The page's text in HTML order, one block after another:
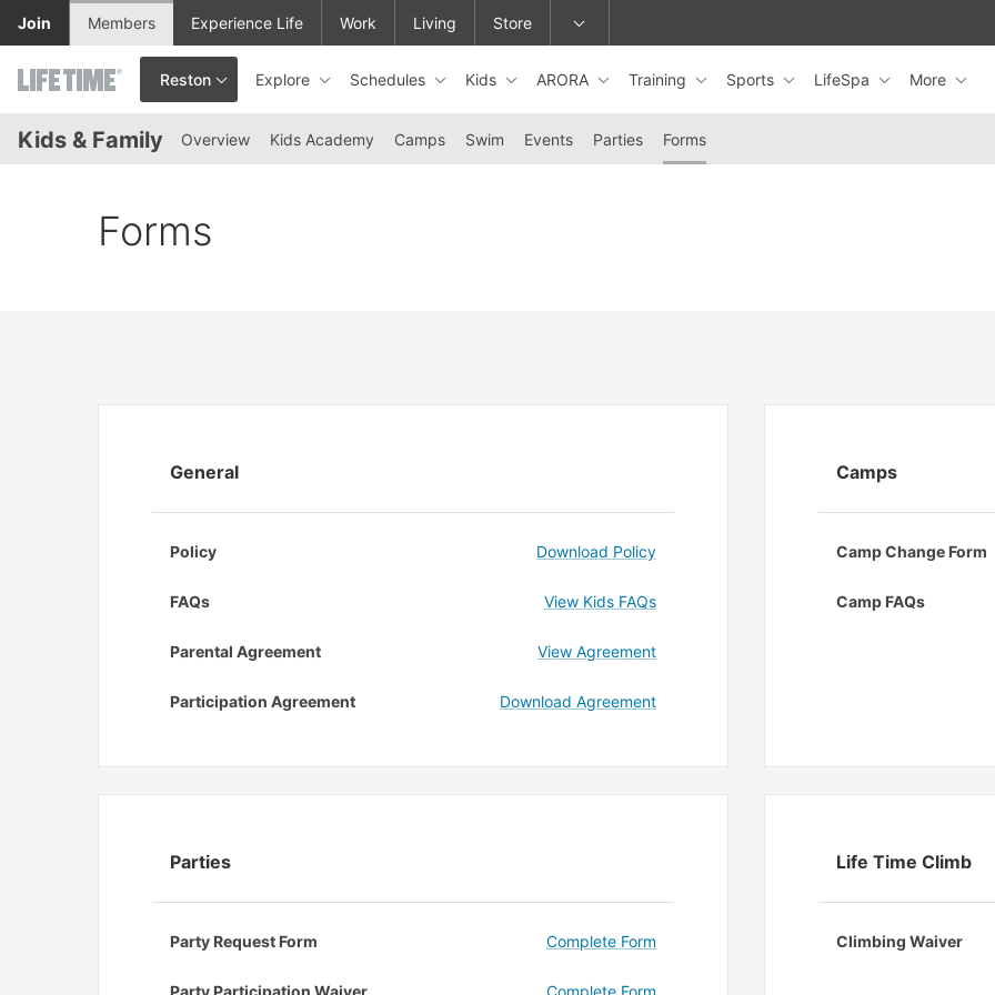
Skip to lower navigation bar
Skip to main content
Reston
This is your current location. Use this menu to go to the club homepage or change locations.
Explore Schedules Kids ARORA Training Sports LifeSpa More
Join Members Experience Life Work Living Store
Kids & Family Overview Kids Academy Camps Swim Events Parties Forms
Forms
General
Policy Download Policy
FAQs View Kids FAQs
Parental Agreement View Agreement
Participation Agreement Download Agreement
Camps
Camp Change Form
Camp FAQs
Parties
Party Request Form Complete Form
Party Participation Waiver Complete Form
Life Time Climb
Climbing Waiver